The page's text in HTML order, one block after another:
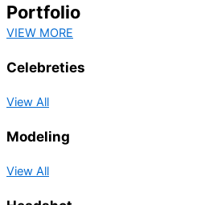
Portfolio
VIEW MORE
Celebreties
View All
Modeling
View All